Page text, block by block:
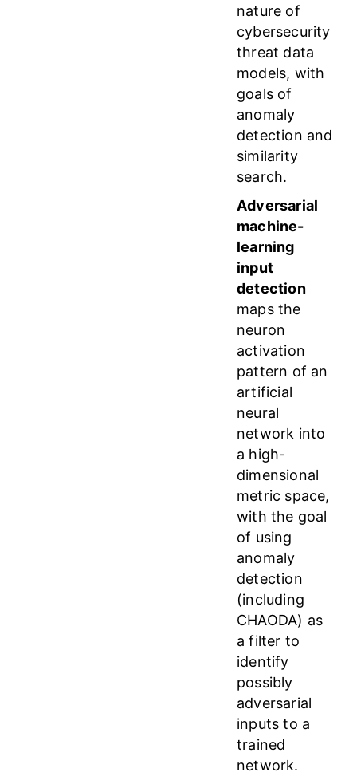
nature of
cybersecurity
threat data
models, with
goals of
anomaly
detection and
similarity
search.
Adversarial
machine-
learning
input
detection
maps the
neuron
activation
pattern of an
artificial
neural
network into
a high-
dimensional
metric space,
with the goal
of using
anomaly
detection
(including
CHAODA) as
a filter to
identify
possibly
adversarial
inputs to a
trained
network.